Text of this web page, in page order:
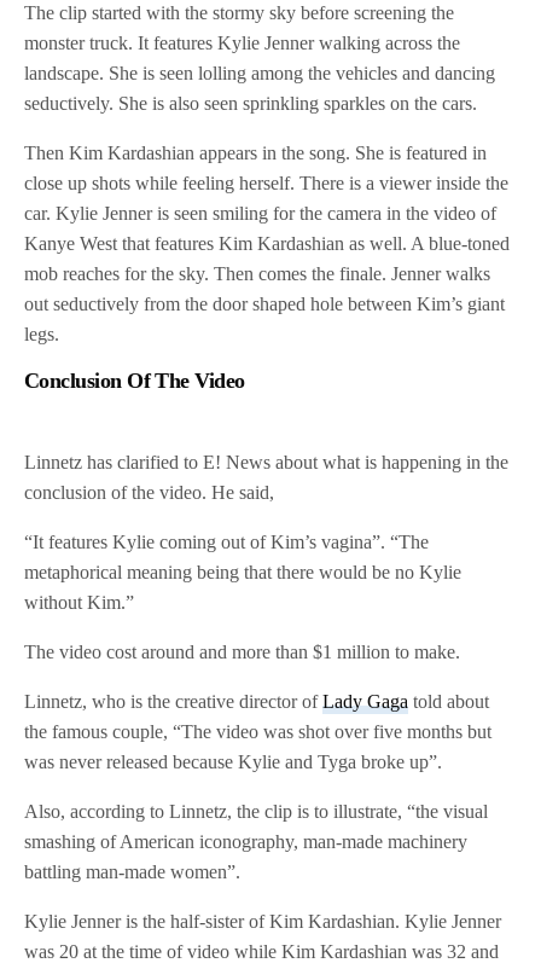
The clip started with the stormy sky before screening the
monster truck. It features Kylie Jenner walking across the
landscape. She is seen lolling among the vehicles and dancing
seductively. She is also seen sprinkling sparkles on the cars.
Then Kim Kardashian appears in the song. She is featured in
close up shots while feeling herself. There is a viewer inside the
car. Kylie Jenner is seen smiling for the camera in the video of
Kanye West that features Kim Kardashian as well. A blue-toned
mob reaches for the sky. Then comes the finale. Jenner walks
out seductively from the door shaped hole between Kim’s giant
legs.
Conclusion Of The Video
Linnetz has clarified to E! News about what is happening in the
conclusion of the video. He said,
“It features Kylie coming out of Kim’s vagina”. “The
metaphorical meaning being that there would be no Kylie
without Kim.”
The video cost around and more than $1 million to make.
Linnetz, who is the creative director ofLady Gaga told about
the famous couple, “The video was shot over five months but
was never released because Kylie and Tyga broke up”.
Also, according to Linnetz, the clip is to illustrate, “the visual
smashing of American iconography, man-made machinery
battling man-made women”.
Kylie Jenner is the half-sister of Kim Kardashian. Kylie Jenner
was 20 at the time of video while Kim Kardashian was 32 and